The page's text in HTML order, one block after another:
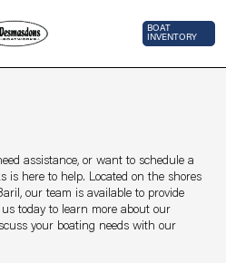
Top Bar
BOAT
INVENTORY
assistance, or want to schedule a
is here to help. Located on the shores
our team is available to provide
today to learn more about our
your boating needs with our